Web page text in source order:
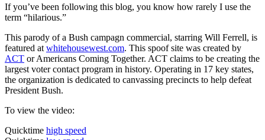
If you’ve been following this blog, you know how rarely I use the
term “hilarious.”
This parody of a Bush campagn commercial, starring Will Ferrell, is
featured at whitehousewest.com. This spoof site was created by
ACT or Americans Coming Together. ACT claims to be creating the
largest voter contact program in history. Operating in 17 key states,
the organization is dedicated to canvassing precincts to help defeat
President Bush.
To view the video:
Quicktime high speed